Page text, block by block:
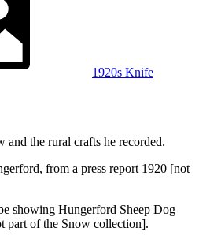
1920s Knife
the rural crafts he recorded.
from a press report 1920 [not
showing Hungerford Sheep Dog
part of the Snow collection].